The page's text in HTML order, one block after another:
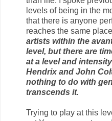
levels of being in the
that there is anyone
reaches the same
artists within the
level, but there are
at a level and
Hendrix and John
nothing to do with
transcends it.
Trying to play at this